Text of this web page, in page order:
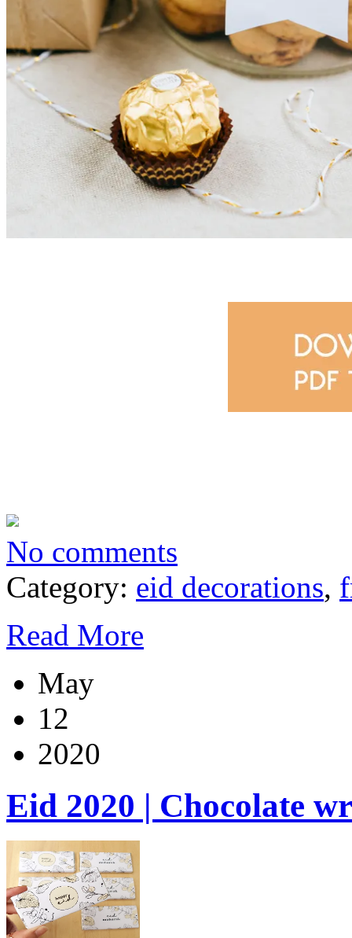
No comments
Category: eid decorations,
Read More
May
12
2020
Eid 2020 | Chocolate